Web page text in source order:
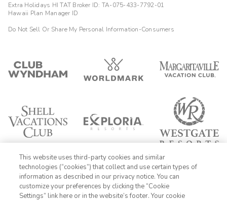
Extra Holidays HI TAT Broker ID: TA-075-433-7792-01
Hawaii Plan Manager ID
Do Not Sell Or Share My Personal Information-Consumers
1-800-428-1932
This website uses third-party cookies and similar
technologies (“cookies”) that collect and use certain types of
information as described in our privacy notice. You can
customize your preferences by clicking the “Cookie
Settings” link here or in the website’s footer. Your cookie